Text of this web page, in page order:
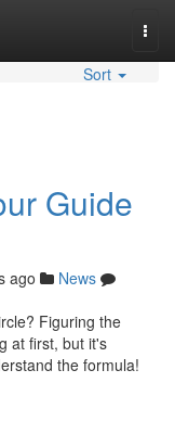
Sort
Guide
ago
News
Figuring the
at first, but it's
the formula!